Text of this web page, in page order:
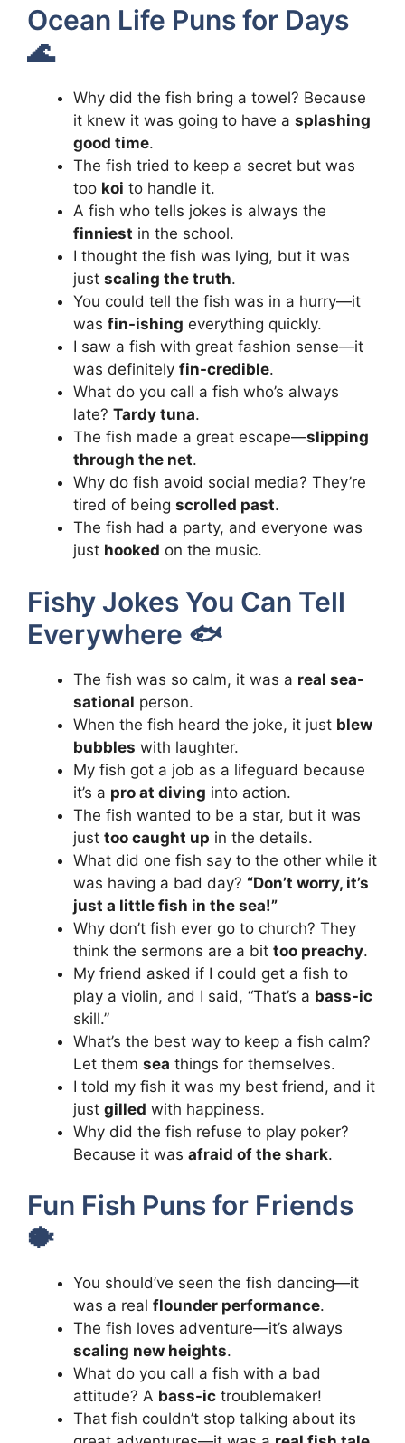
Ocean Life Puns for Days
🌊
Why did the fish bring a towel? Because
it knew it was going to have a splashing
good time.
The fish tried to keep a secret but was
too koi to handle it.
A fish who tells jokes is always the
finniest in the school.
I thought the fish was lying, but it was
just scaling the truth.
You could tell the fish was in a hurry—it
was fin-ishing everything quickly.
I saw a fish with great fashion sense—it
was definitely fin-credible.
What do you call a fish who’s always
late? Tardy tuna.
The fish made a great escape—slipping
through the net.
Why do fish avoid social media? They’re
tired of being scrolled past.
The fish had a party, and everyone was
just hooked on the music.
Fishy Jokes You Can Tell
Everywhere 🐟
The fish was so calm, it was a real sea-
sational person.
When the fish heard the joke, it just blew
bubbles with laughter.
My fish got a job as a lifeguard because
it’s a pro at diving into action.
The fish wanted to be a star, but it was
just too caught up in the details.
What did one fish say to the other while it
was having a bad day? “Don’t worry, it’s
just a little fish in the sea!”
Why don’t fish ever go to church? They
think the sermons are a bit too preachy.
My friend asked if I could get a fish to
play a violin, and I said, “That’s a bass-ic
skill.”
What’s the best way to keep a fish calm?
Let them sea things for themselves.
I told my fish it was my best friend, and it
just gilled with happiness.
Why did the fish refuse to play poker?
Because it was afraid of the shark.
Fun Fish Puns for Friends
🐡
You should’ve seen the fish dancing—it
was a real flounder performance.
The fish loves adventure—it’s always
scaling new heights.
What do you call a fish with a bad
attitude? A bass-ic troublemaker!
That fish couldn’t stop talking about its